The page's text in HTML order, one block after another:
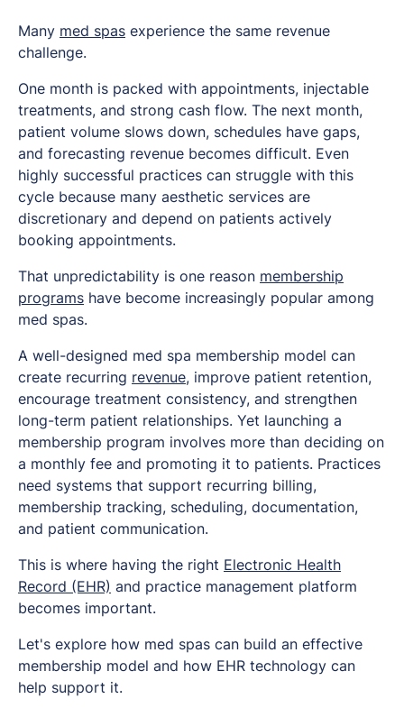
Many med spas experience the same revenue
challenge.
One month is packed with appointments, injectable
treatments, and strong cash flow. The next month,
patient volume slows down, schedules have gaps,
and forecasting revenue becomes difficult. Even
highly successful practices can struggle with this
cycle because many aesthetic services are
discretionary and depend on patients actively
booking appointments.
That unpredictability is one reason membership
programs have become increasingly popular among
med spas.
A well-designed med spa membership model can
create recurring revenue, improve patient retention,
encourage treatment consistency, and strengthen
long-term patient relationships. Yet launching a
membership program involves more than deciding on
a monthly fee and promoting it to patients. Practices
need systems that support recurring billing,
membership tracking, scheduling, documentation,
and patient communication.
This is where having the right Electronic Health
Record (EHR) and practice management platform
becomes important.
Let's explore how med spas can build an effective
membership model and how EHR technology can
help support it.